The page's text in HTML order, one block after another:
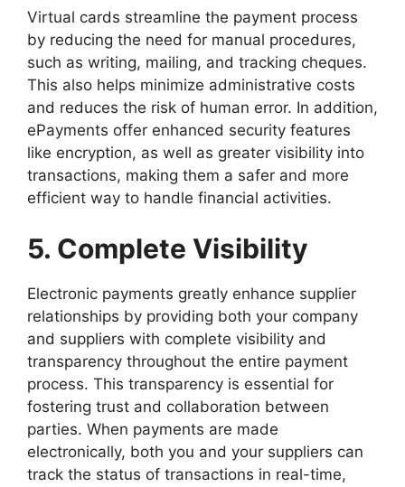
Virtual cards streamline the payment process
by reducing the need for manual procedures,
such as writing, mailing, and tracking cheques.
This also helps minimize administrative costs
and reduces the risk of human error. In addition,
ePayments offer enhanced security features
like encryption, as well as greater visibility into
transactions, making them a safer and more
efficient way to handle financial activities.
5. Complete Visibility
Electronic payments greatly enhance supplier
relationships by providing both your company
and suppliers with complete visibility and
transparency throughout the entire payment
process. This transparency is essential for
fostering trust and collaboration between
parties. When payments are made
electronically, both you and your suppliers can
track the status of transactions in real-time,